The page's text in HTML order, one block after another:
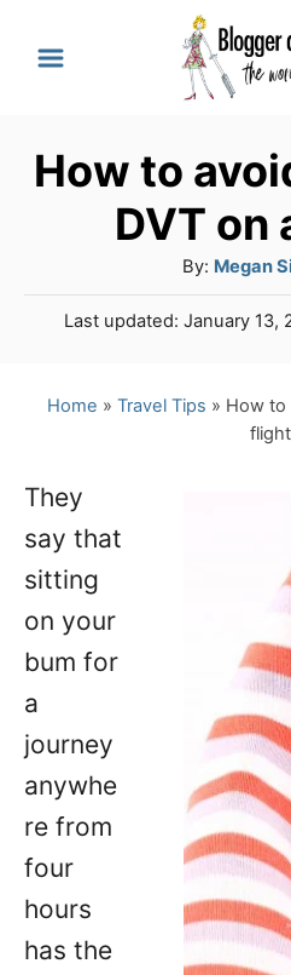
How to
DVT on
By: A
u
t
Megan
P
t
n
Last updated:January 13,
Home » Travel Tips » How to
flight
They
say that
sitting
on your
bum for
a
journey
anywhe
re from
four
hours
has the